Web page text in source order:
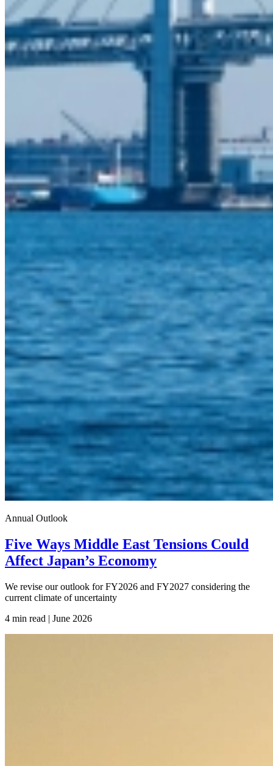
Annual Outlook
Five Ways Middle East Tensions Could
Affect Japan’s Economy
We revise our outlook for FY2026 and FY2027 considering the
current climate of uncertainty
4 min read | June 2026